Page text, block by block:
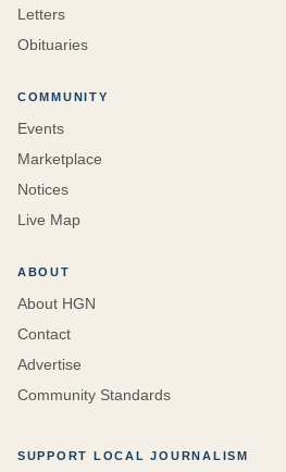
Letters
Obituaries
COMMUNITY
Events
Marketplace
Notices
Live Map
ABOUT
About HGN
Contact
Advertise
Community Standards
SUPPORT LOCAL JOURNALISM